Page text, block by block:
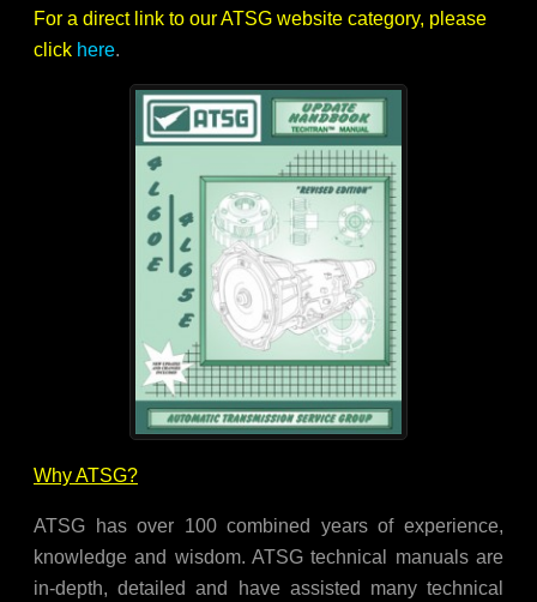
For a direct link to our ATSG website category, please
click here.
Why ATSG?
ATSG has over 100 combined years of experience,
knowledge and wisdom. ATSG technical manuals are
in-depth, detailed and have assisted many technical